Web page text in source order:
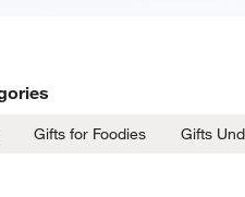
Gifts for Foodies Gifts